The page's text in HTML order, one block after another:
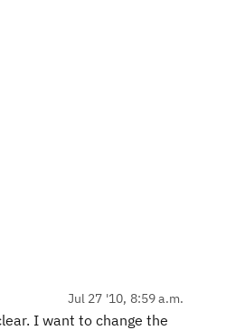
Jul 27 '10, 8:59 a.m.
I want to change the